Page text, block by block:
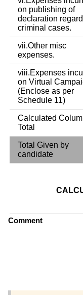
on publishing of
declaration
criminal cases.
vii.Other misc
expenses.
viii.Expenses
on Virtual
(Enclose as per
Schedule 11)
Calculated
Total
Total Given by
candidate
Comment